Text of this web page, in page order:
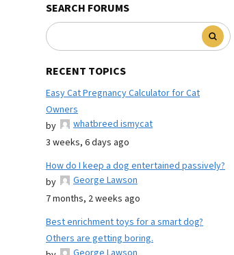
SEARCH FORUMS
RECENT TOPICS
Easy Cat Pregnancy Calculator for Cat
Owners
by
whatbreed ismycat
3 weeks, 6 days ago
How do I keep a dog entertained passively?
by
George Lawson
7 months, 2 weeks ago
Best enrichment toys for a smart dog?
Others are getting boring.